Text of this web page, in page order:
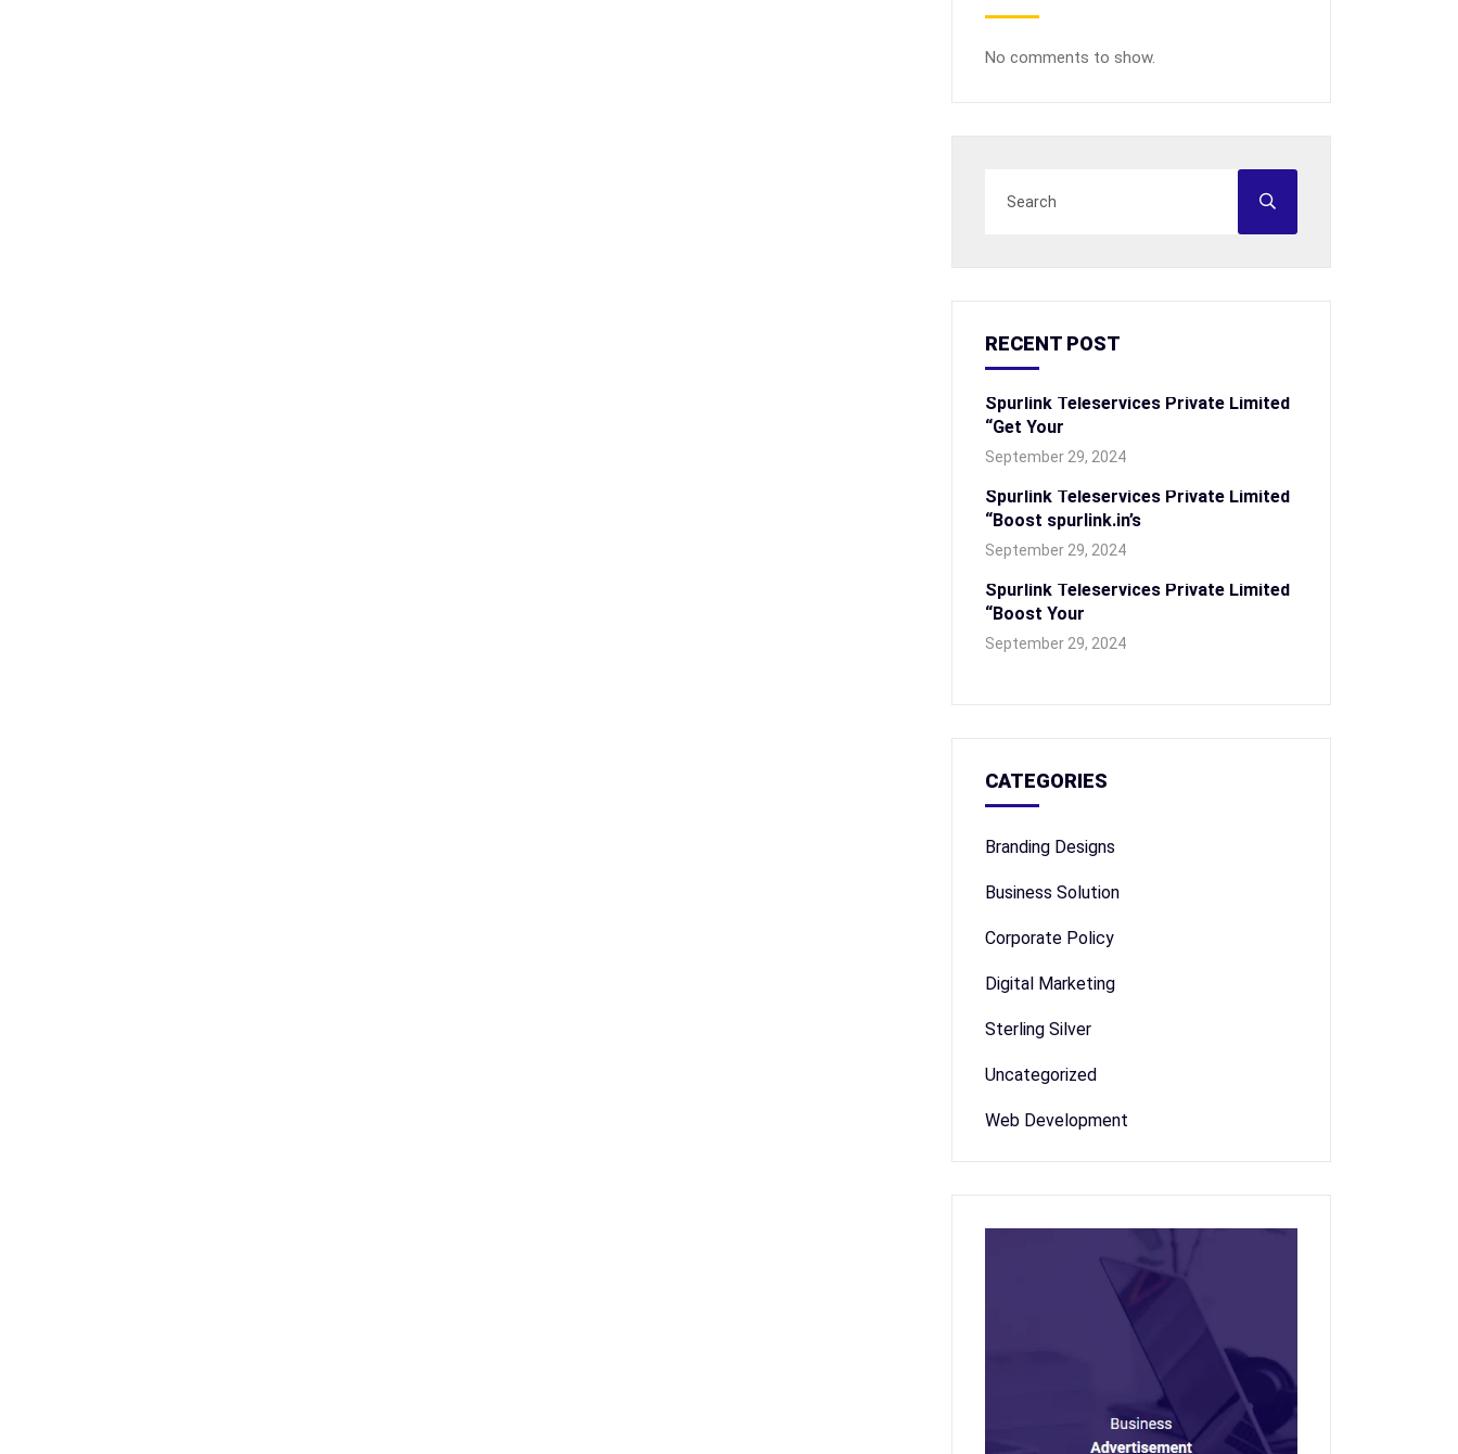
No comments to show.
RECENT POST
Spurlink Teleservices Private Limited
“Get Your
September 29, 2024
Spurlink Teleservices Private Limited
“Boost spurlink.in’s
September 29, 2024
Spurlink Teleservices Private Limited
“Boost Your
September 29, 2024
CATEGORIES
Branding Designs
Business Solution
Corporate Policy
Digital Marketing
Sterling Silver
Uncategorized
Web Development